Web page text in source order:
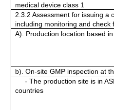
medical device class 1
2.3.2 Assessment for issuing a
including monitoring and check
A). Production location based
b). On-site GMP inspection at
countries